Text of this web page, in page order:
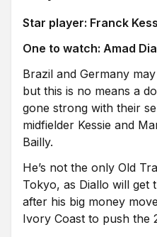
Star player: Franck
One to watch: Amad
Brazil and Germany
but this is no means a
gone strong with their
midfielder Kessie and
Bailly.
He’s not the only Old
Tokyo, as Diallo will get
after his big money
Ivory Coast to push the